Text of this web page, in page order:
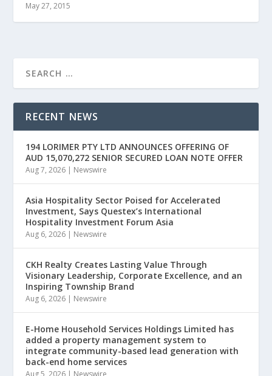
May 27, 2015
RECENT NEWS
194 LORIMER PTY LTD ANNOUNCES OFFERING OF
AUD 15,070,272 SENIOR SECURED LOAN NOTE OFFER
Aug 7, 2026 | Newswire
Asia Hospitality Sector Poised for Accelerated
Investment, Says Questex’s International
Hospitality Investment Forum Asia
Aug 6, 2026 | Newswire
CKH Realty Creates Lasting Value Through
Visionary Leadership, Corporate Excellence, and an
Inspiring Township Brand
Aug 6, 2026 | Newswire
E-Home Household Services Holdings Limited has
added a property management system to
integrate community-based lead generation with
back-end home services